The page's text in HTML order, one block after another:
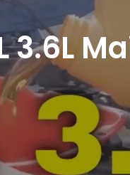
3.6L